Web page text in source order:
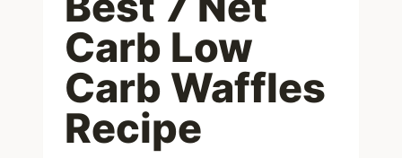
Carb Low
Carb Waffles
Recipe